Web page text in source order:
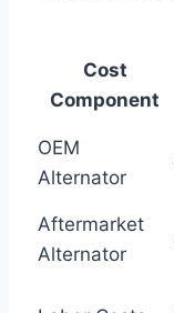
Cost
Component
OEM
Alternator
Aftermarket
Alternator